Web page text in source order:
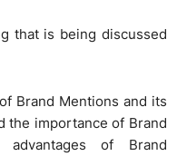
that is being discussed
Brand Mentions and its
the importance of Brand
of Brand